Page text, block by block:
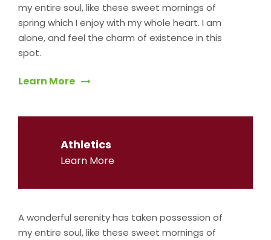
my entire soul, like these sweet mornings of
spring which I enjoy with my whole heart. I am
alone, and feel the charm of existence in this
spot.
Learn More
Athletics
Learn More
A wonderful serenity has taken possession of
my entire soul, like these sweet mornings of